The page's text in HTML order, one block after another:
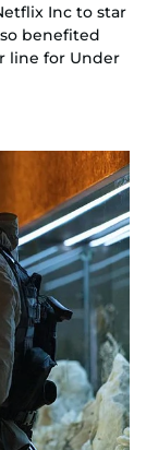
Inc to star
benefited
line for Under